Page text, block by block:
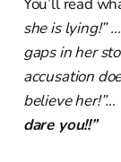
she is lying!”
gaps in her
accusation
believe
dare you!!”